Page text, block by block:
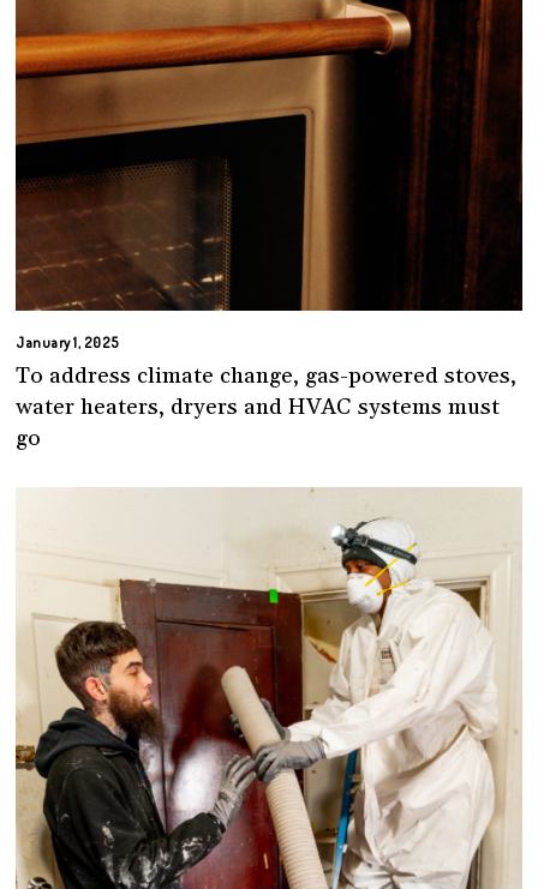
January 1, 2025
To address climate change, gas-powered stoves,
water heaters, dryers and HVAC systems must
go